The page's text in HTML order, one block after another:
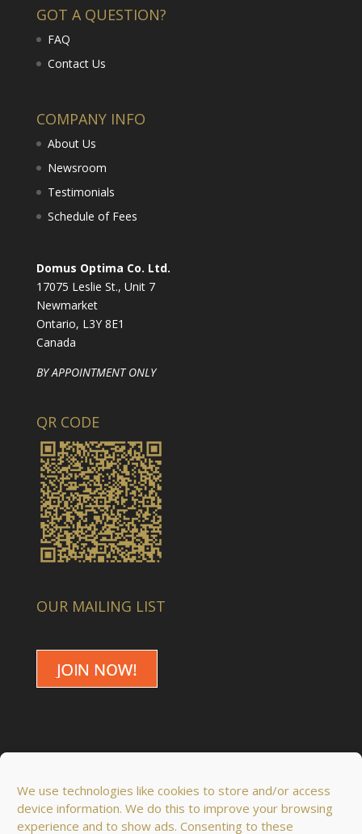
We use technologies like cookies to store and/or access
device information. We do this to improve your browsing
experience and to show ads. Consenting to these
GOT A QUESTION?
FAQ
Contact Us
COMPANY INFO
About Us
Newsroom
Testimonials
Schedule of Fees
Domus Optima Co. Ltd.
17075 Leslie St., Unit 7
Newmarket
Ontario, L3Y 8E1
Canada
BY APPOINTMENT ONLY
QR CODE
OUR MAILING LIST